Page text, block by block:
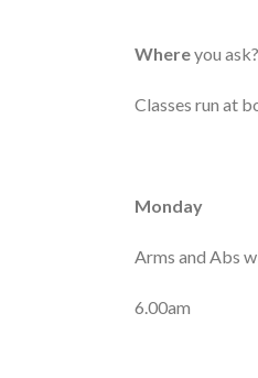
Whereyou ask?
Classes run at
Monday
Arms and Abs
6.00am